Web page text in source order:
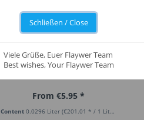
Yellow Cake
From €5.95 *
Content0.0296 Liter(€201.01 * / 1 Liter)
Schließen / Close
Viele Grüße, Euer Flaywer Team
Best wishes, Your Flaywer Team